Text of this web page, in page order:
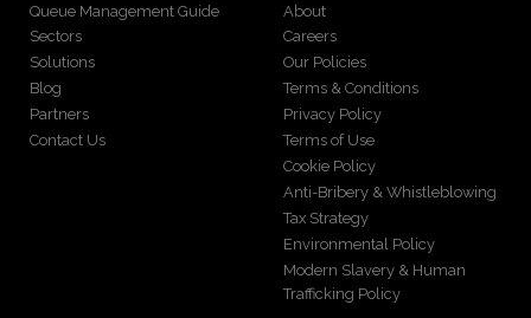
Queue Management Guide
Sectors
Solutions
Blog
Partners
Contact Us
About
Careers
Our Policies
Terms & Conditions
Privacy Policy
Terms of Use
Cookie Policy
Anti-Bribery & Whistleblowing
Tax Strategy
Environmental Policy
Modern Slavery & Human
Trafficking Policy